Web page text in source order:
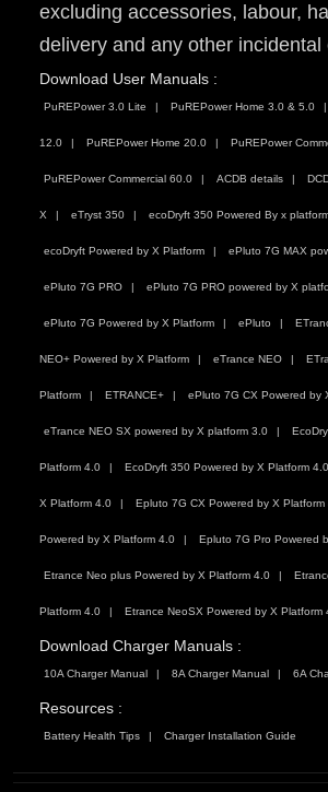
excluding accessories, labour,
delivery and any other incidental
Download User Manuals :
PuREPower 3.0 Lite PuREPower Home 3.0 & 5.0
12.0 PuREPower Home 20.0 PuREPower
PuREPower Commercial 60.0 ACDB details
X eTryst 350 ecoDryft 350 Powered By x
ecoDryft Powered by X Platform ePluto 7G MAX
ePluto 7G PRO ePluto 7G PRO powered by X
ePluto 7G Powered by X Platform ePluto
NEO+ Powered by X Platform eTrance NEO
Platform ETRANCE+ ePluto 7G CX Powered by
eTrance NEO SX powered by X platform 3.0
Platform 4.0 EcoDryft 350 Powered by X Platform 4.0
X Platform 4.0 Epluto 7G CX Powered by X Platform
Powered by X Platform 4.0 Epluto 7G Pro Powered
Etrance Neo plus Powered by X Platform 4.0
Platform 4.0 Etrance NeoSX Powered by X Platform
Download Charger Manuals :
10A Charger Manual 8A Charger Manual 6A
Resources :
Battery Health Tips Charger Installation Guide